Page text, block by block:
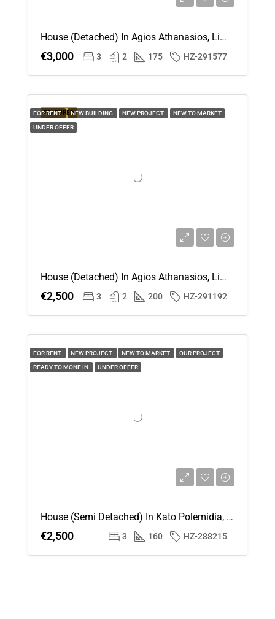
House (Detached) In Agios Athanasios, Limassol For Rent
€3,000 3 2 175 HZ-291577
FEATURED
FOR RENT NEW BUILDING NEW PROJECT NEW TO MARKET
UNDER OFFER
House (Detached) In Agios Athanasios, Limassol For Rent
€2,500 3 2 200 HZ-291192
FOR RENT NEW PROJECT NEW TO MARKET OUR PROJECT
READY TO MONE IN UNDER OFFER
House (Semi Detached) In Kato Polemidia, Limassol For Rent
€2,500 3 160 HZ-288215